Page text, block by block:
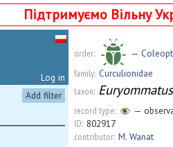
Підтримуємо Вільну
Log in
Add filter
order: —
family: Curculionidae
taxon:
record type:
—
ID: 802917
contributor: M. Wanat